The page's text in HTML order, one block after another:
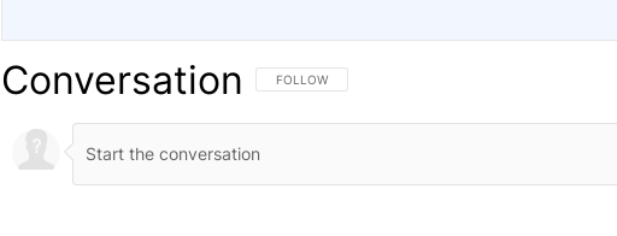
Conversation FOLLOW THIS CONVERSATION TO BE NOTIFIED WHEN
FOLLOW